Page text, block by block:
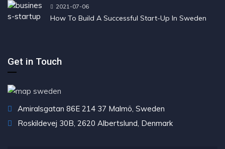
2021-07-06
How To Build A Successful Start-Up In Sweden
Get in Touch
Amiralsgatan 86E 214 37 Malmö, Sweden
Roskildevej 30B, 2620 Albertslund, Denmark